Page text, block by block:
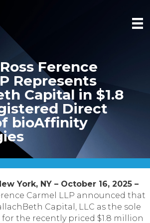
Ference
Represents
Capital in $1.8
Direct
bioAffinity
York, NY – October 16, 2025 –
Carmel LLP announced that
Capital, LLC as the sole
the recently priced $1.8 million